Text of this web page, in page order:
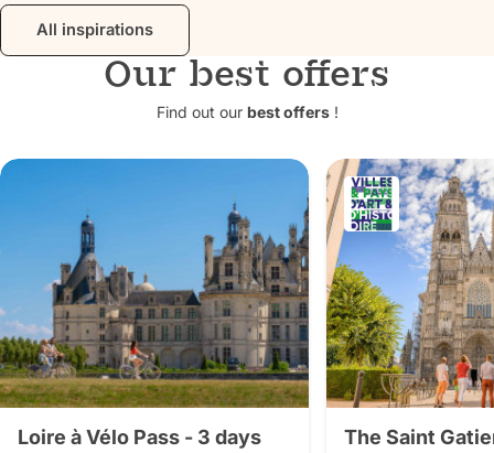
All inspirations
Our best offers
Find out our best offers!
Loire à Vélo Pass - 3 days The Saint